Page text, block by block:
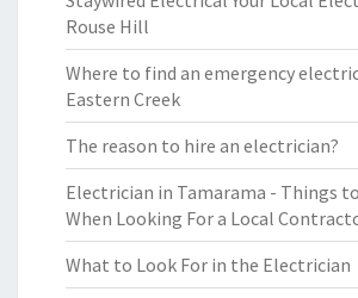
Rouse Hill
Where to find an emergency
Eastern Creek
The reason to hire an electrician?
Electrician in Tamarama - Things
When Looking For a Local
What to Look For in the Electrician